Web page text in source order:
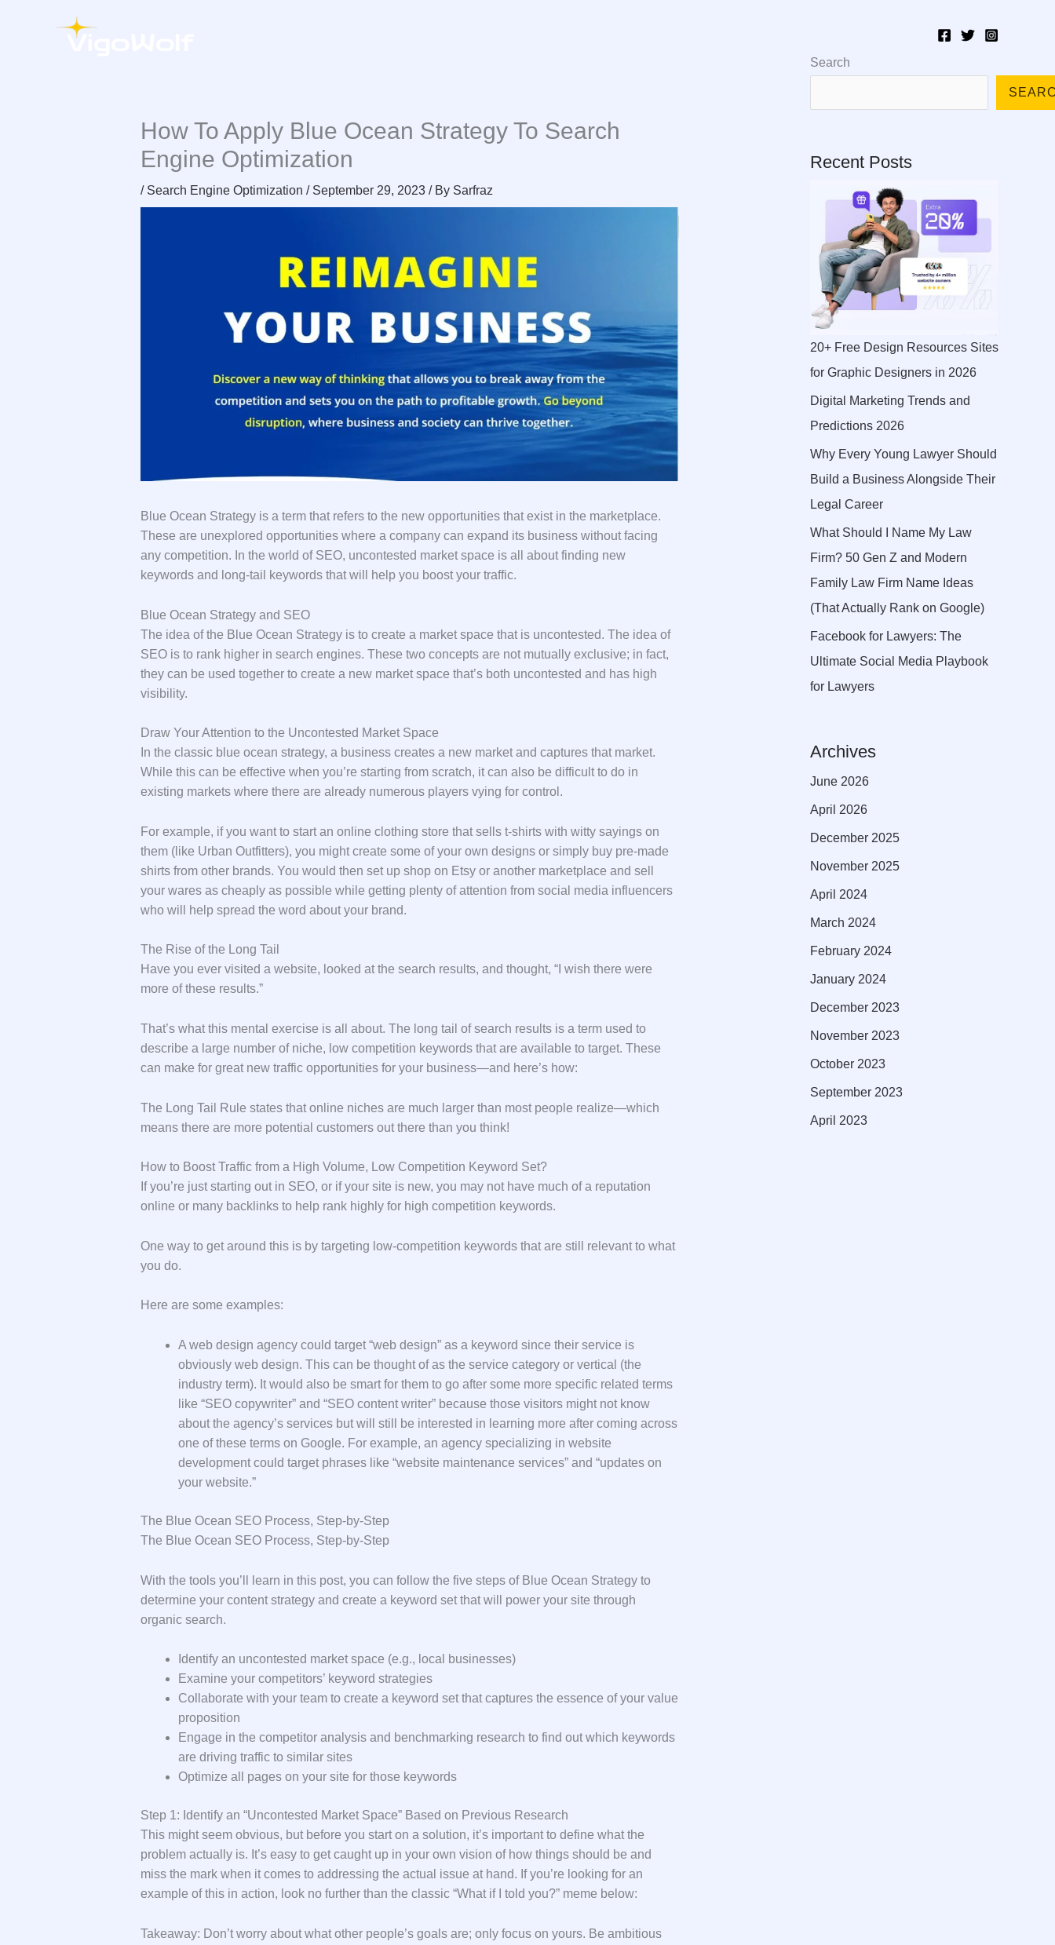
How To Apply Blue Ocean Strategy To Search
Engine Optimization
/ Search Engine Optimization / September 29, 2023 / By Sarfraz
Blue Ocean Strategy is a term that refers to the new opportunities that exist in the marketplace.
These are unexplored opportunities where a company can expand its business without facing
any competition. In the world of SEO, uncontested market space is all about finding new
keywords and long-tail keywords that will help you boost your traffic.
Blue Ocean Strategy and SEO
The idea of the Blue Ocean Strategy is to create a market space that is uncontested. The idea of
SEO is to rank higher in search engines. These two concepts are not mutually exclusive; in fact,
they can be used together to create a new market space that’s both uncontested and has high
visibility.
Draw Your Attention to the Uncontested Market Space
In the classic blue ocean strategy, a business creates a new market and captures that market.
While this can be effective when you’re starting from scratch, it can also be difficult to do in
existing markets where there are already numerous players vying for control.
For example, if you want to start an online clothing store that sells t-shirts with witty sayings on
them (like Urban Outfitters), you might create some of your own designs or simply buy pre-made
shirts from other brands. You would then set up shop on Etsy or another marketplace and sell
your wares as cheaply as possible while getting plenty of attention from social media influencers
who will help spread the word about your brand.
The Rise of the Long Tail
Have you ever visited a website, looked at the search results, and thought, “I wish there were
more of these results.”
That’s what this mental exercise is all about. The long tail of search results is a term used to
describe a large number of niche, low competition keywords that are available to target. These
can make for great new traffic opportunities for your business—and here’s how:
The Long Tail Rule states that online niches are much larger than most people realize—which
means there are more potential customers out there than you think!
How to Boost Traffic from a High Volume, Low Competition Keyword Set?
If you’re just starting out in SEO, or if your site is new, you may not have much of a reputation
online or many backlinks to help rank highly for high competition keywords.
One way to get around this is by targeting low-competition keywords that are still relevant to what
you do.
Here are some examples:
A web design agency could target “web design” as a keyword since their service is
obviously web design. This can be thought of as the service category or vertical (the
industry term). It would also be smart for them to go after some more specific related terms
like “SEO copywriter” and “SEO content writer” because those visitors might not know
about the agency’s services but will still be interested in learning more after coming across
one of these terms on Google. For example, an agency specializing in website
development could target phrases like “website maintenance services” and “updates on
your website.”
The Blue Ocean SEO Process, Step-by-Step
The Blue Ocean SEO Process, Step-by-Step
With the tools you’ll learn in this post, you can follow the five steps of Blue Ocean Strategy to
determine your content strategy and create a keyword set that will power your site through
organic search.
Identify an uncontested market space (e.g., local businesses)
Examine your competitors’ keyword strategies
Collaborate with your team to create a keyword set that captures the essence of your value
proposition
Engage in the competitor analysis and benchmarking research to find out which keywords
are driving traffic to similar sites
Optimize all pages on your site for those keywords
Step 1: Identify an “Uncontested Market Space” Based on Previous Research
This might seem obvious, but before you start on a solution, it’s important to define what the
problem actually is. It’s easy to get caught up in your own vision of how things should be and
miss the mark when it comes to addressing the actual issue at hand. If you’re looking for an
example of this in action, look no further than the classic “What if I told you?” meme below:
Takeaway: Don’t worry about what other people’s goals are; only focus on yours. Be ambitious
Search
Recent Posts
20+ Free Design Resources Sites
for Graphic Designers in 2026
Digital Marketing Trends and
Predictions 2026
Why Every Young Lawyer Should
Build a Business Alongside Their
Legal Career
What Should I Name My Law
Firm? 50 Gen Z and Modern
Family Law Firm Name Ideas
(That Actually Rank on Google)
Facebook for Lawyers: The
Ultimate Social Media Playbook
for Lawyers
Archives
June 2026
April 2026
December 2025
November 2025
April 2024
March 2024
February 2024
January 2024
December 2023
November 2023
October 2023
September 2023
April 2023